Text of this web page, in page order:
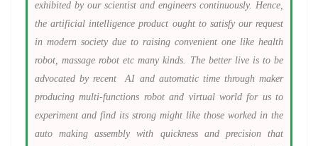
exhibited by our scientist and engineers continuously. Hence,
the artificial intelligence product ought to satisfy our request
in modern society due to raising convenient one like health
robot, massage robot etc many kinds. The better live is to be
advocated by recent AI and automatic time through maker
producing multi-functions robot and virtual world for us to
experiment and find its strong might like those worked in the
auto making assembly with quickness and precision that